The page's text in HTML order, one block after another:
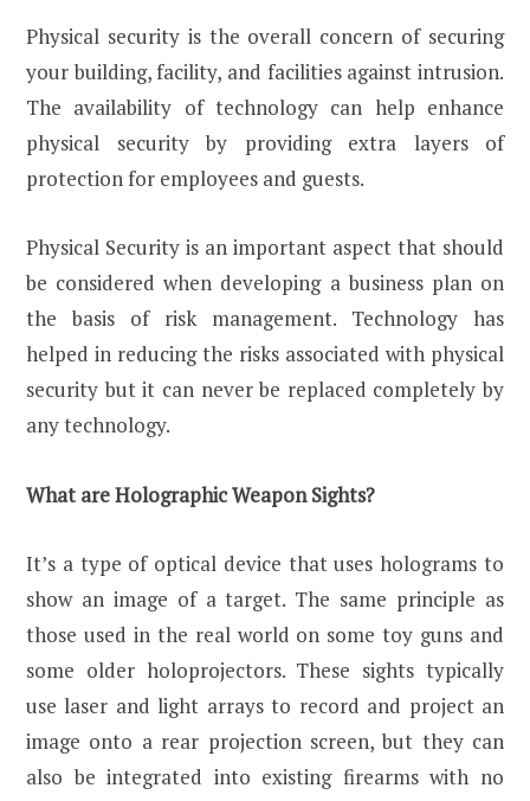
Physical security is the overall concern of securing
your building, facility, and facilities against intrusion.
The availability of technology can help enhance
physical security by providing extra layers of
protection for employees and guests.
Physical Security is an important aspect that should
be considered when developing a business plan on
the basis of risk management. Technology has
helped in reducing the risks associated with physical
security but it can never be replaced completely by
any technology.
What are Holographic Weapon Sights?
It’s a type of optical device that uses holograms to
show an image of a target. The same principle as
those used in the real world on some toy guns and
some older holoprojectors. These sights typically
use laser and light arrays to record and project an
image onto a rear projection screen, but they can
also be integrated into existing firearms with no